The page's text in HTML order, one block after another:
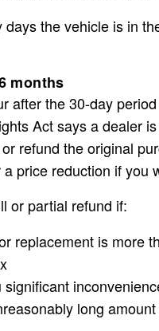
days the vehicle is in
months
after the 30-day
Act says a dealer
refund the original
price reduction if you
or partial refund if:
replacement is more
long